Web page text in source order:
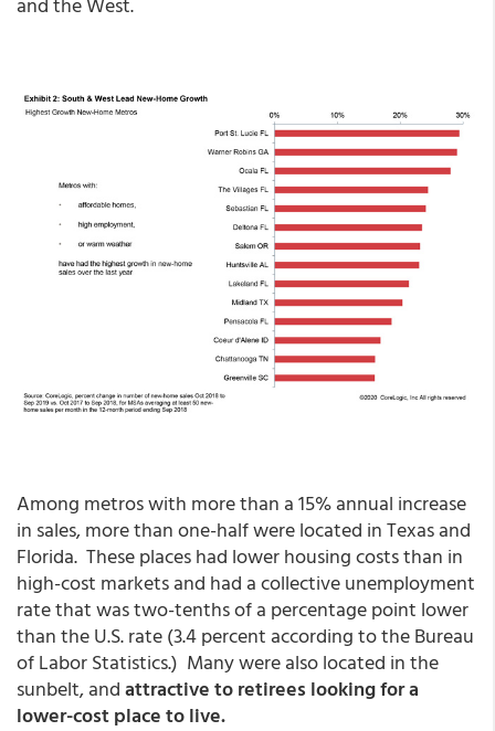
Among metros with more than a 15% annual increase
in sales, more than one-half were located in Texas and
Florida. These places had lower housing costs than in
high-cost markets and had a collective unemployment
rate that was two-tenths of a percentage point lower
than the U.S. rate (3.4 percent according to the Bureau
of Labor Statistics.) Many were also located in the
sunbelt, andattractive to retirees looking for a
lower-cost place to live.